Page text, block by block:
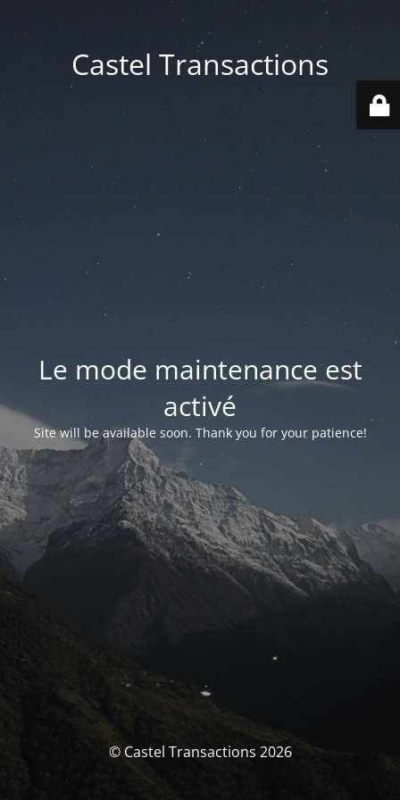
Castel Transactions
Le mode maintenance est
activé
Site will be available soon. Thank you for your patience!
© Castel Transactions 2026